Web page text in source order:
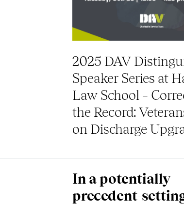
2025 DAV
Speaker Series at
Law School –
the Record:
on Discharge
In a potentially
precedent-